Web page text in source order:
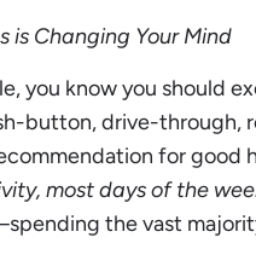
is Changing Your Mind
you know you should
button, drive-through,
for good
most days of the
the vast